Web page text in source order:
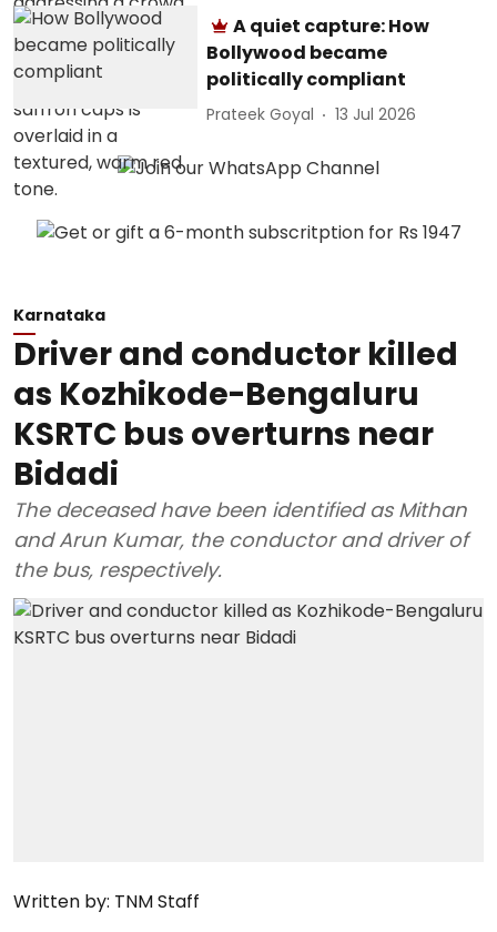
A quiet capture: How
Bollywood became
politically compliant
Prateek Goyal 13 Jul 2026
Karnataka
Driver and conductor killed
as Kozhikode-Bengaluru
KSRTC bus overturns near
Bidadi
The deceased have been identified as Mithan
and Arun Kumar, the conductor and driver of
the bus, respectively.
Written by: TNM Staff